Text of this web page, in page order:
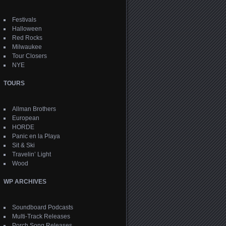
Festivals
Halloween
Red Rocks
Milwaukee
Tour Closers
NYE
TOURS
Allman Brothers
European
HORDE
Panic en la Playa
Sit & Ski
Travelin’ Light
Wood
WP ARCHIVES
Soundboard Podcasts
Multi-Track Releases